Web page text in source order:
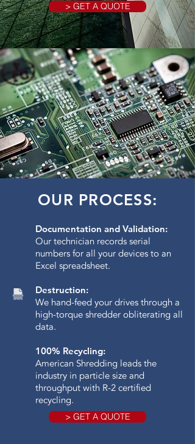
> GET A QUOTE
OUR PROCESS:
Documentation and Validation:
Our technician records serial
numbers for all your devices to an
Excel spreadsheet.
Destruction:
We hand-feed your drives through a
high-torque shredder obliterating all
data.​
100% Recycling:
American Shredding leads the
industry in particle size and
throughput with R-2 certified
recycling.
> GET A QUOTE